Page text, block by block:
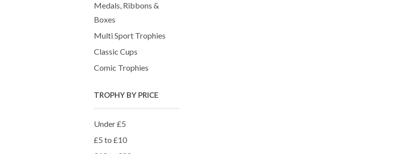
Medals, Ribbons &
Boxes
Multi Sport Trophies
Classic Cups
Comic Trophies
TROPHY BY PRICE
Under £5
£5 to £10